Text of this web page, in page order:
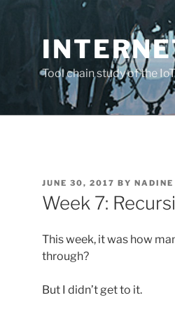
Tool chain study of the
POSTED
ON
JUNE 30, 2017 BY NADINE
Week 7:
This week, it was how
through?
But I didn’t get to it.